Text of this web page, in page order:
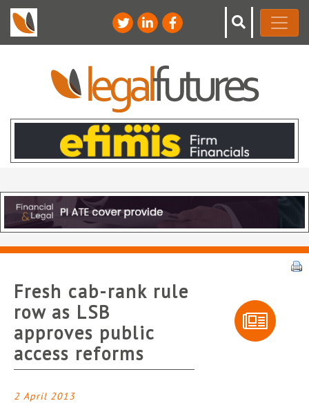
Fresh cab-rank rule
row as LSB
approves public
access reforms
2 April 2013